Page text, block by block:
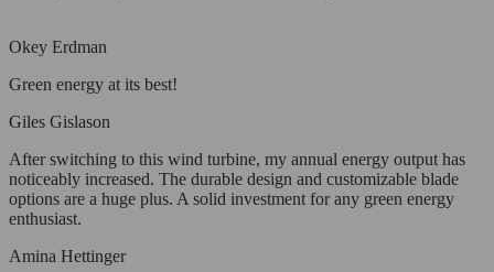
Okey Erdman
Green energy at its best!
Giles Gislason
After switching to this wind turbine, my annual energy output has
noticeably increased. The durable design and customizable blade
options are a huge plus. A solid investment for any green energy
enthusiast.
Amina Hettinger